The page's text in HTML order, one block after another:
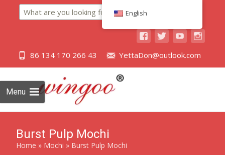
86 134 170 266 43 YettaDon@outlook.com
Menu
Burst Pulp Mochi
Home » Mochi » Burst Pulp Mochi
English